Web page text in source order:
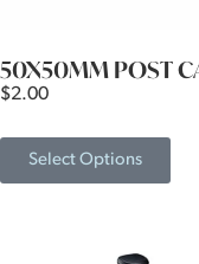
50X50MM POST
$2.00
Select Options